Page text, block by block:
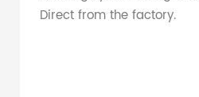
Direct from the factory.